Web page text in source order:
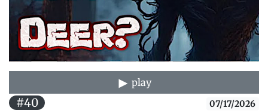
play
#40 07/17/2026